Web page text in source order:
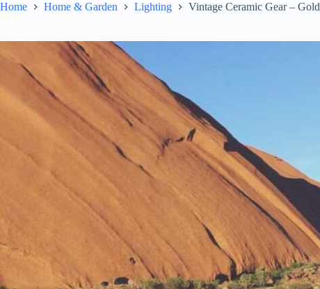
Home Home & Garden Lighting Vintage Ceramic Gear – Gold